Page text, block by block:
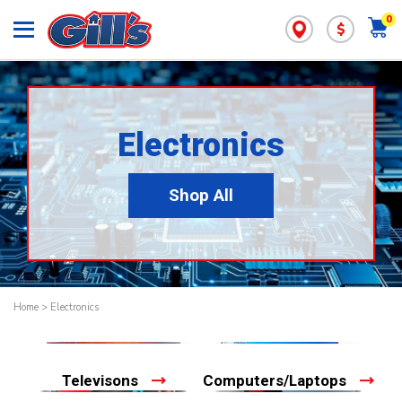
0
$
Electronics
Shop All
Home > Electronics
Televisons Computers/Laptops